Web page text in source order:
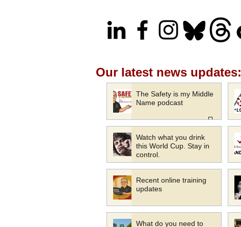
Our latest news updates:
The Safety is my Middle
Name podcast
Watch what you drink
this World Cup. Stay in
control.
Recent online training
updates
What do you need to